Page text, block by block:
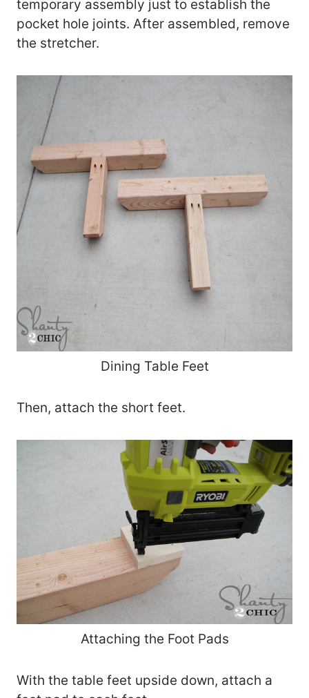
temporary assembly just to establish the
pocket hole joints. After assembled, remove
the stretcher.
Dining Table Feet
Then, attach the short feet.
Attaching the Foot Pads
With the table feet upside down, attach a